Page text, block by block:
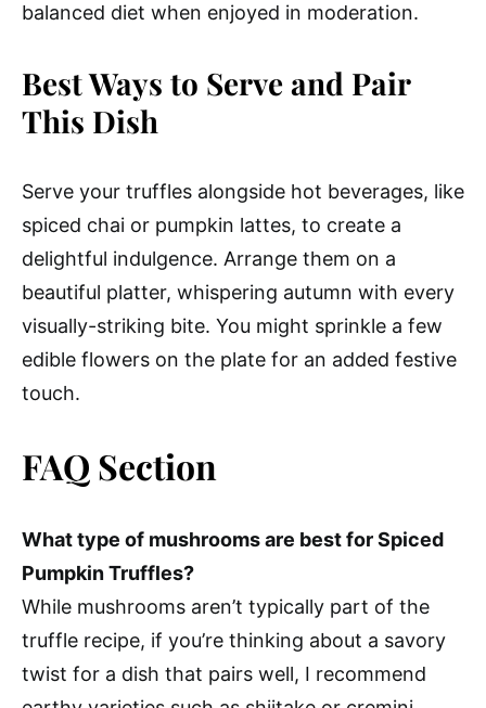
balanced diet when enjoyed in moderation.
Best Ways to Serve and Pair
This Dish
Serve your truffles alongside hot beverages, like
spiced chai or pumpkin lattes, to create a
delightful indulgence. Arrange them on a
beautiful platter, whispering autumn with every
visually-striking bite. You might sprinkle a few
edible flowers on the plate for an added festive
touch.
FAQ Section
What type of mushrooms are best for Spiced
Pumpkin Truffles?
While mushrooms aren’t typically part of the
truffle recipe, if you’re thinking about a savory
twist for a dish that pairs well, I recommend